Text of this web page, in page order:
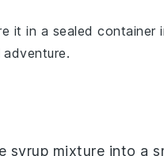
it in a sealed container
syrup mixture into a